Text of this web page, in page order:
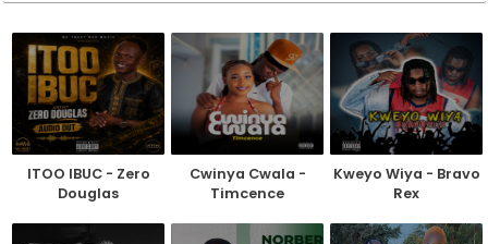
ITOO IBUC - Zero
Douglas
Cwinya Cwala -
Timcence
Kweyo Wiya - Bravo
Rex